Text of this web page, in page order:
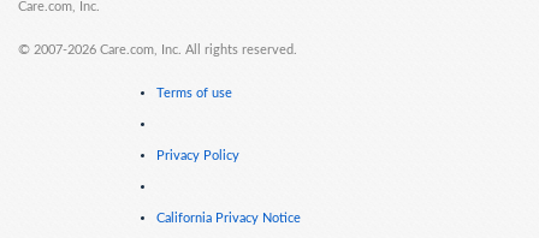
Care.com, Inc.
© 2007-2026 Care.com, Inc. All rights reserved.
Terms of use
Privacy Policy
California Privacy Notice